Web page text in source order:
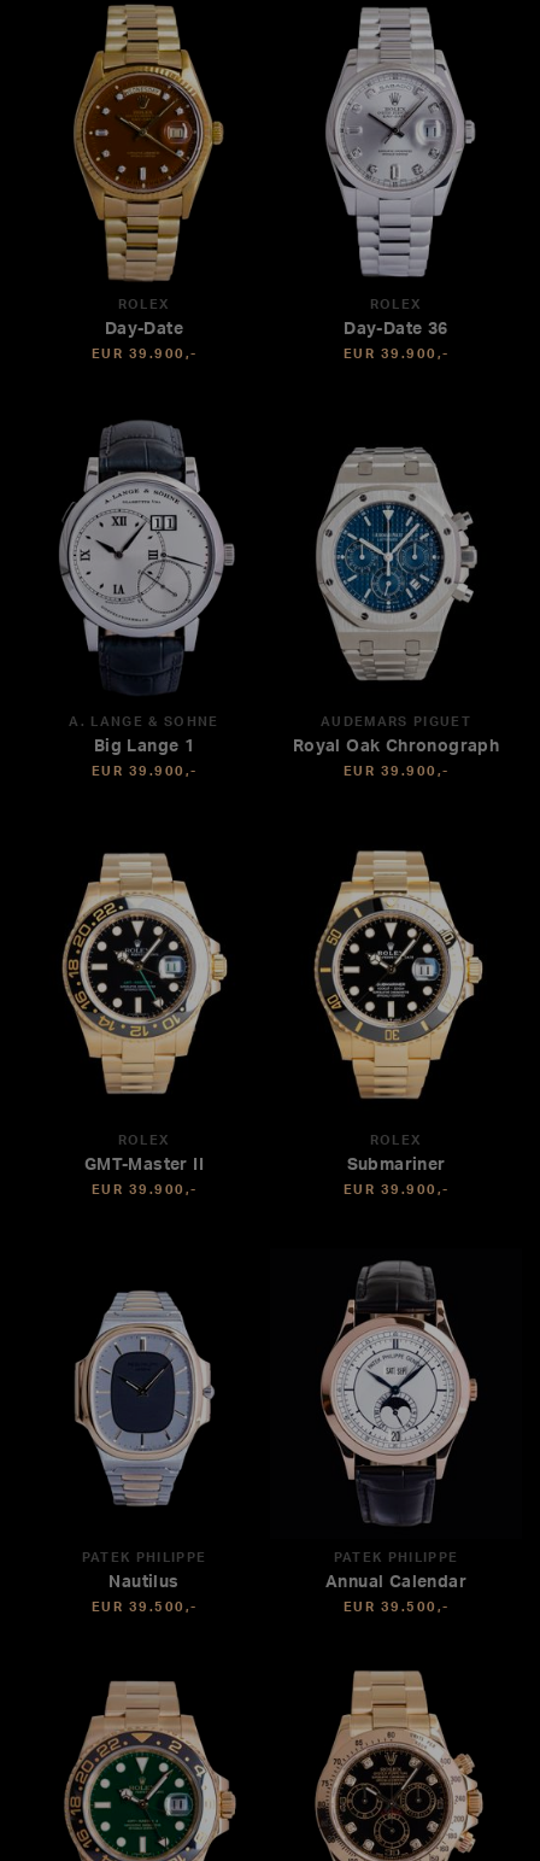
ROLEX
Day-Date
EUR 39.900,-
ROLEX
Day-Date 36
EUR 39.900,-
A. LANGE & SÖHNE
Big Lange 1
EUR 39.900,-
AUDEMARS PIGUET
Royal Oak Chronograph
EUR 39.900,-
ROLEX
GMT-Master II
EUR 39.900,-
ROLEX
Submariner
EUR 39.900,-
PATEK PHILIPPE
Nautilus
EUR 39.500,-
PATEK PHILIPPE
Annual Calendar
EUR 39.500,-